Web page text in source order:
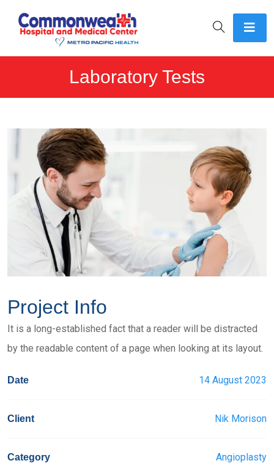
Laboratory Tests
Project Info
It is a long-established fact that a reader will be distracted
by the readable content of a page when looking at its layout.
Date 14 August 2023
Client Nik Morison
Category Angioplasty